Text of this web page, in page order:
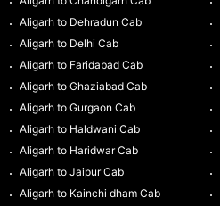
Aligarh to Dehradun Cab
Aligarh to Delhi Cab
Aligarh to Faridabad Cab
Aligarh to Ghaziabad Cab
Aligarh to Gurgaon Cab
Aligarh to Haldwani Cab
Aligarh to Haridwar Cab
Aligarh to Jaipur Cab
Aligarh to Kainchi dham Cab